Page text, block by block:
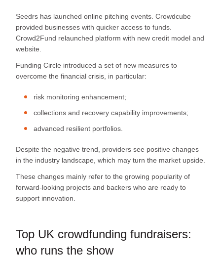
Seedrs has launched online pitching events. Crowdcube
provided businesses with quicker access to funds.
Crowd2Fund relaunched platform with new credit model and
website.
Funding Circle introduced a set of new measures to
overcome the financial crisis, in particular:
risk monitoring enhancement;
collections and recovery capability improvements;
advanced resilient portfolios.
Despite the negative trend, providers see positive changes
in the industry landscape, which may turn the market upside.
These changes mainly refer to the growing popularity of
forward-looking projects and backers who are ready to
support innovation.
Top UK crowdfunding fundraisers:
who runs the show